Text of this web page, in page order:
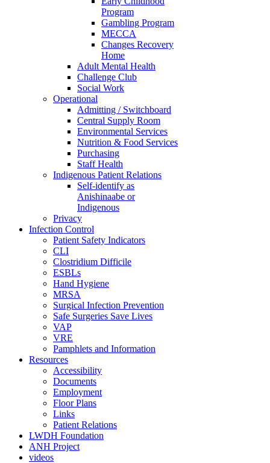
Program
Gambling Program
MECCA
Changes Recovery
Home
Adult Mental Health
Challenge Club
Social Work
Operational
Admitting / Switchboard
Central Supply Room
Environmental Services
Nutrition & Food Services
Purchasing
Staff Health
Indigenous Patient Relations
Self-identify as
Anishinaabe or
Indigenous
Privacy
Infection Control
Patient Safety Indicators
CLI
Clostridium Difficile
ESBLs
Hand Hygiene
MRSA
Surgical Infection Prevention
Safe Surgeries Save Lives
VAP
VRE
Pamphlets and Information
Resources
Accessibility
Documents
Employment
Floor Plans
Links
Patient Relations
LWDH Foundation
ANH Project
videos